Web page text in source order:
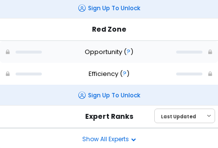
Sign Up To Unlock
Red Zone
Opportunity (?)
Efficiency (?)
Sign Up To Unlock
Expert Ranks
Show All Experts